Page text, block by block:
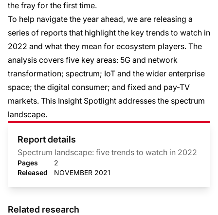
the fray for the first time.
To help navigate the year ahead, we are releasing a
series of reports that highlight the key trends to watch in
2022 and what they mean for ecosystem players. The
analysis covers five key areas: 5G and network
transformation; spectrum; IoT and the wider enterprise
space; the digital consumer; and fixed and pay-TV
markets. This Insight Spotlight addresses the spectrum
landscape.
Report details
Spectrum landscape: five trends to watch in 2022
Pages
2
Released
NOVEMBER 2021
Related research